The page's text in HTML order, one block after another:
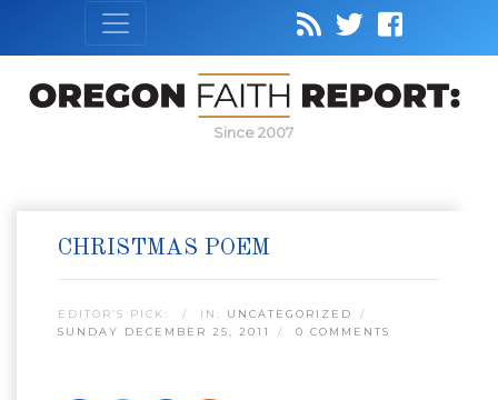
Since 2007
CHRISTMAS POEM
EDITOR’S PICK: IN: UNCATEGORIZED
SUNDAY DECEMBER 25, 2011
0 COMMENTS